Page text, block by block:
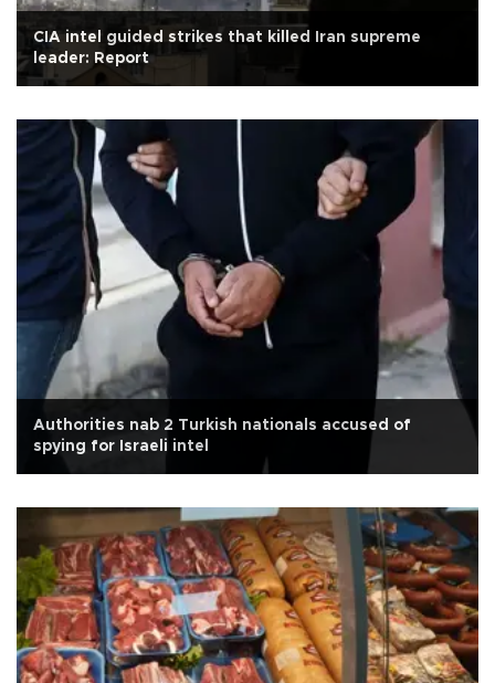
CIA intel guided strikes that killed Iran supreme
leader: Report
Authorities nab 2 Turkish nationals accused of
spying for Israeli intel